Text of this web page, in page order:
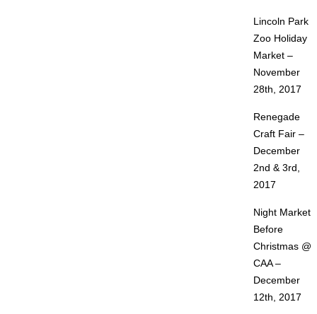
Lincoln Park
Zoo Holiday
Market –
November
28th, 2017
Renegade
Craft Fair –
December
2nd & 3rd,
2017
Night Market
Before
Christmas @
CAA –
December
12th, 2017